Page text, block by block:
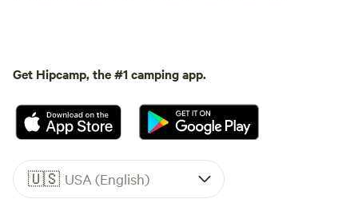
Get Hipcamp, the #1 camping app.
🇺🇸 USA (English)